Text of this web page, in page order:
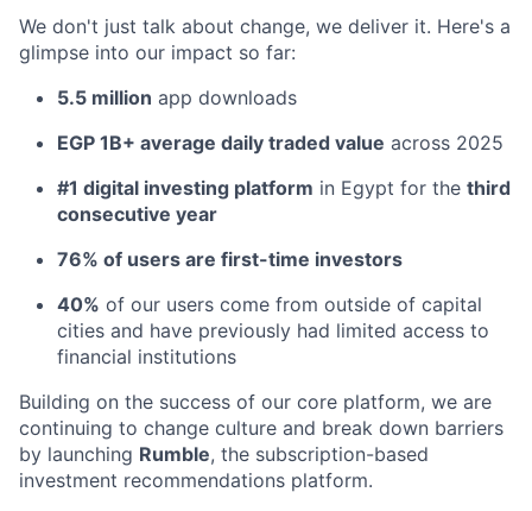
We don't just talk about change, we deliver it. Here's a
glimpse into our impact so far:
5.5 million app downloads
EGP 1B+ average daily traded value across 2025
#1 digital investing platform in Egypt for the third
consecutive year
76% of users are first-time investors
40% of our users come from outside of capital
cities and have previously had limited access to
financial institutions
Building on the success of our core platform, we are
continuing to change culture and break down barriers
by launching Rumble, the subscription-based
investment recommendations platform.